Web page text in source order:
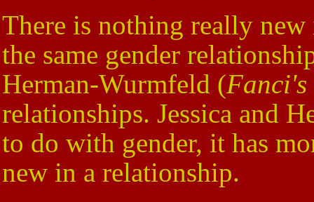
There is nothing really
the same gender
Herman-Wurmfeld (Fanci's
relationships. Jessica and
to do with gender, it has
new in a relationship.